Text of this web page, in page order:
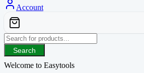
Account
Search
Welcome to Easytools